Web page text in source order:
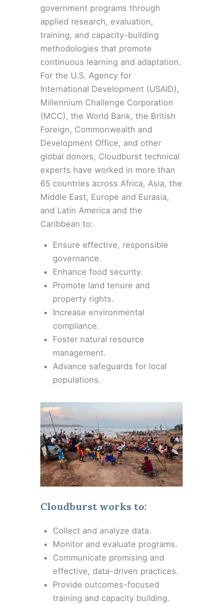
government programs through
applied research, evaluation,
training, and capacity-building
methodologies that promote
continuous learning and adaptation.
For the U.S. Agency for
International Development (USAID),
Millennium Challenge Corporation
(MCC), the World Bank, the British
Foreign, Commonwealth and
Development Office, and other
global donors, Cloudburst technical
experts have worked in more than
65 countries across Africa, Asia, the
Middle East, Europe and Eurasia,
and Latin America and the
Caribbean to:
Ensure effective, responsible
governance.
Enhance food security.
Promote land tenure and
property rights.
Increase environmental
compliance.
Foster natural resource
management.
Advance safeguards for local
populations.
Cloudburst works to:
Collect and analyze data.
Monitor and evaluate programs.
Communicate promising and
effective, data-driven practices.
Provide outcomes-focused
training and capacity building.